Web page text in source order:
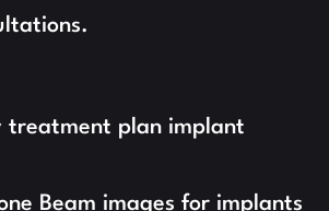
treatment plan implant
Beam images for implants